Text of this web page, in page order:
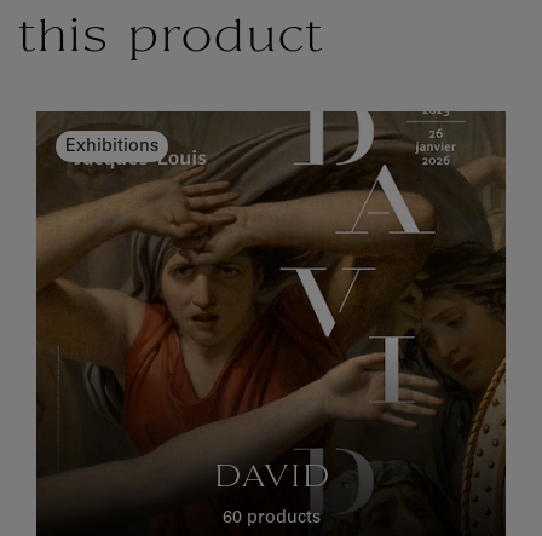
this product
Exhibitions
DAVID
60 products